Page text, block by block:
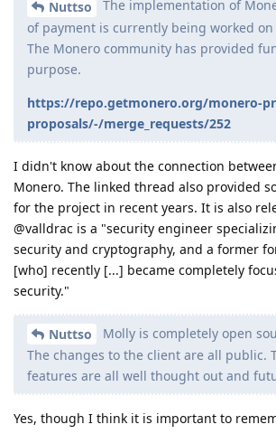
Nuttso
The implementation of
of payment is currently being worked
The Monero community has provided
purpose.
https://repo.getmonero.org/monero-
proposals/-/merge_requests/252
I didn't know about the connection
Monero. The linked thread also provided
for the project in recent years. It is also
@valldrac is a "security engineer
security and cryptography, and a former
[who] recently [...] became completely
security."
Nuttso
Molly is completely open
The changes to the client are all public.
features are all well thought out and
Yes, though I think it is important to